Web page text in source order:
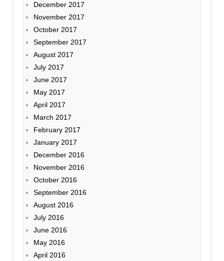
December 2017
November 2017
October 2017
September 2017
August 2017
July 2017
June 2017
May 2017
April 2017
March 2017
February 2017
January 2017
December 2016
November 2016
October 2016
September 2016
August 2016
July 2016
June 2016
May 2016
April 2016